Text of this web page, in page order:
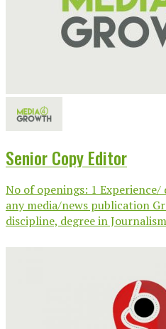
Senior Copy Editor
No of openings: 1
any media/news publication
discipline, degree in